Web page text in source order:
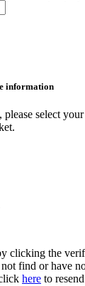
information
select
clicking the
find or have
here to